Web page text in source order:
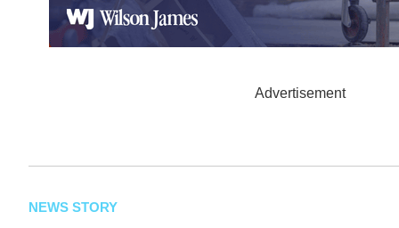
Advertisement
NEWS STORY